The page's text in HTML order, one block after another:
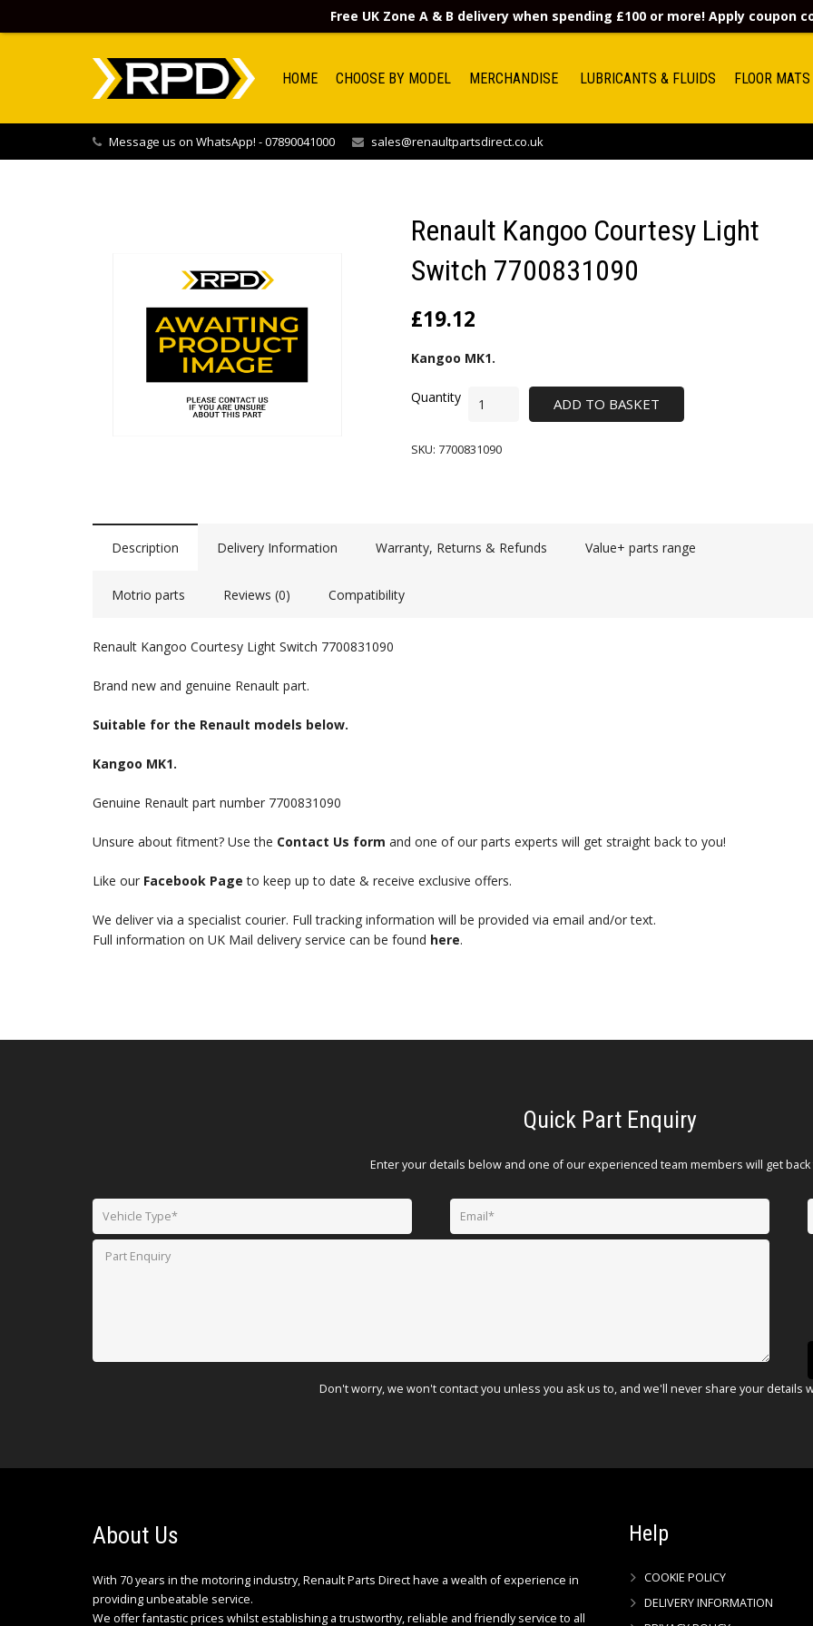
HOME CHOOSE BY MODEL MERCHANDISE LUBRICANTS & FLUIDS FLOOR MATS
Message us on WhatsApp! - 07890041000 sales@renaultpartsdirect.co.uk
Renault Kangoo Courtesy Light
Switch 7700831090
£19.12
Kangoo MK1.
ADD TO BASKET
SKU: 7700831090
Description Delivery Information Warranty, Returns & Refunds Value+ parts range
Motrio parts Reviews (0) Compatibility
Renault Kangoo Courtesy Light Switch 7700831090
Brand new and genuine Renault part.
Suitable for the Renault models below.
Kangoo MK1.
Genuine Renault part number 7700831090
Unsure about fitment? Use the Contact Us form and one of our parts experts will get straight back to you!
Like our Facebook Page to keep up to date & receive exclusive offers.
We deliver via a specialist courier. Full tracking information will be provided via email and/or text.
Full information on UK Mail delivery service can be found here.
Quick Part Enquiry
Enter your details below and one of our experienced team members will get back
Don't worry, we won't contact you unless you ask us to, and we'll never share your details
About Us
With 70 years in the motoring industry, Renault Parts Direct have a wealth of experience in
providing unbeatable service.
We offer fantastic prices whilst establishing a trustworthy, reliable and friendly service to all
Help
COOKIE POLICY
DELIVERY INFORMATION
Free UK Zone A & B delivery when spending £100 or more! Apply coupon